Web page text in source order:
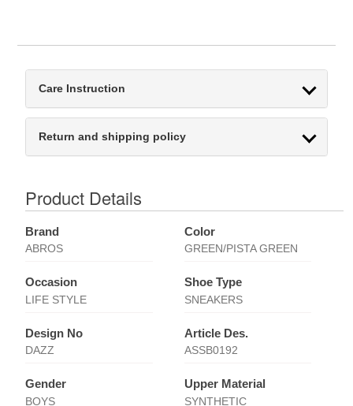
Care Instruction
Return and shipping policy
Product Details
Brand
ABROS
Color
GREEN/PISTA GREEN
Occasion
LIFE STYLE
Shoe Type
SNEAKERS
Design No
DAZZ
Article Des.
ASSB0192
Gender
BOYS
Upper Material
SYNTHETIC